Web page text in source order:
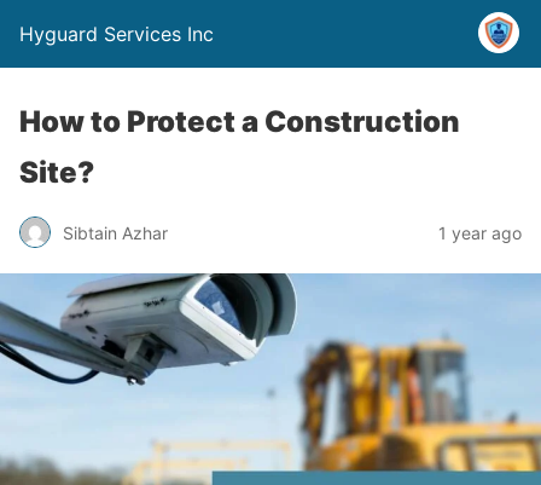
Hyguard Services Inc
How to Protect a Construction
Site?
Sibtain Azhar 1 year ago